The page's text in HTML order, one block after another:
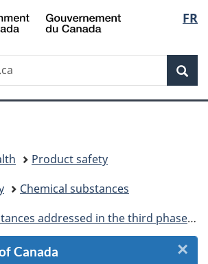
Skip
to
Skip
to
Skip
to
Switch
to
FR
Product safety
Chemical substances
in the third phase of the Chemicals Management Plan
Canada ×